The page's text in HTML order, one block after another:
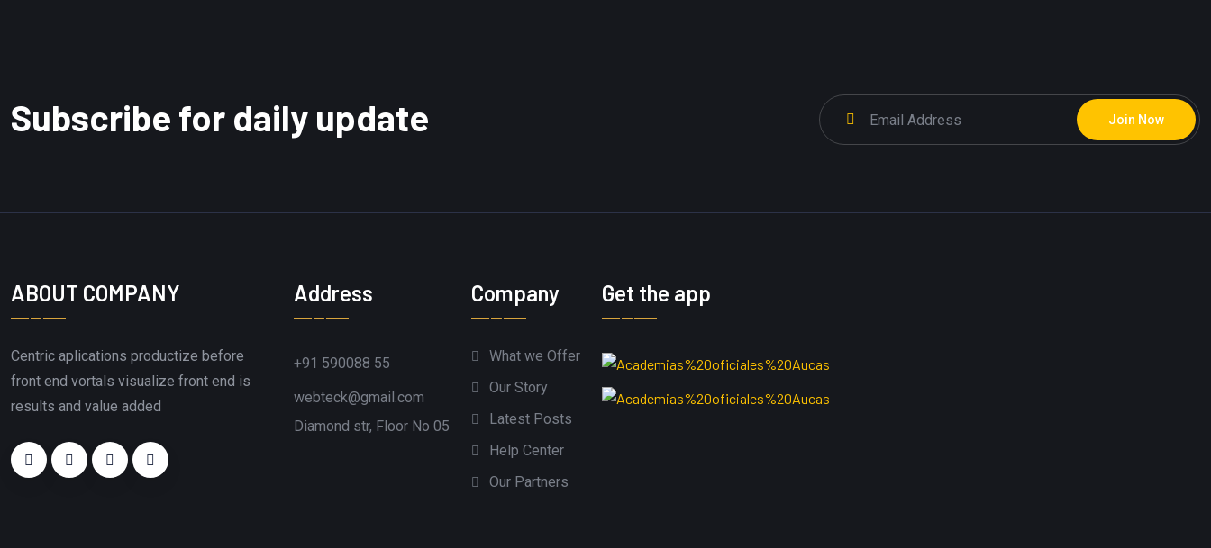
Subscribe for daily update Join Now
ABOUT COMPANY
Centric aplications productize before
front end vortals visualize front end is
results and value added
Address
+91 590088 55
webteck@gmail.com
Diamond str, Floor No 05
Company
What we Offer
Our Story
Latest Posts
Help Center
Our Partners
Get the app